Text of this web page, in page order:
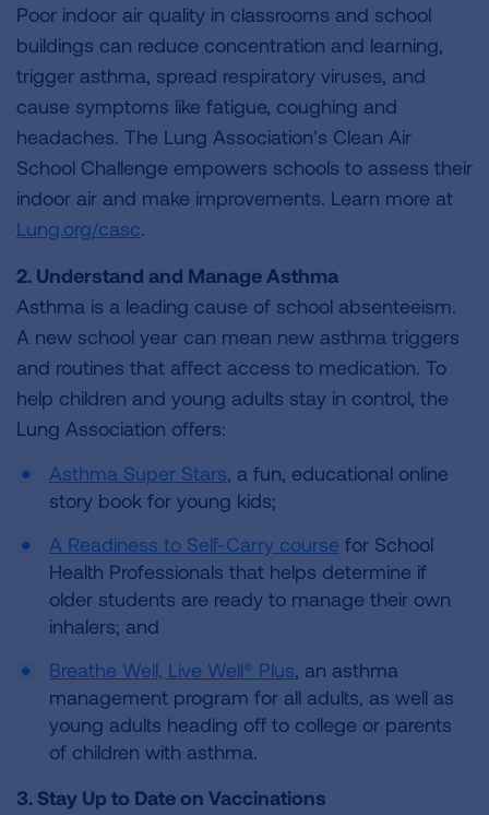
Poor indoor air quality in classrooms and school
buildings can reduce concentration and learning,
trigger asthma, spread respiratory viruses, and
cause symptoms like fatigue, coughing and
headaches. The Lung Association’s Clean Air
School Challenge empowers schools to assess their
indoor air and make improvements. Learn more at
Lung.org/casc.
2. Understand and Manage Asthma
Asthma is a leading cause of school absenteeism.
A new school year can mean new asthma triggers
and routines that affect access to medication. To
help children and young adults stay in control, the
Lung Association offers:
Asthma Super Stars, a fun, educational online
story book for young kids;
A Readiness to Self-Carry course for School
Health Professionals that helps determine if
older students are ready to manage their own
inhalers; and
Breathe Well, Live Well® Plus, an asthma
management program for all adults, as well as
young adults heading off to college or parents
of children with asthma.
3. Stay Up to Date on Vaccinations